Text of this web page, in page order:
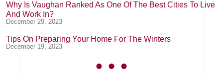
Why Is Vaughan Ranked As One Of The Best Cities To Live
And Work In?
December 29, 2023
Tips On Preparing Your Home For The Winters
December 19, 2023